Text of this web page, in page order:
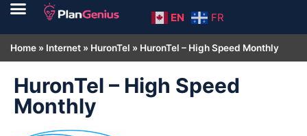
EN FR
Home » Internet » HuronTel » HuronTel – High Speed Monthly
HuronTel – High Speed
Monthly